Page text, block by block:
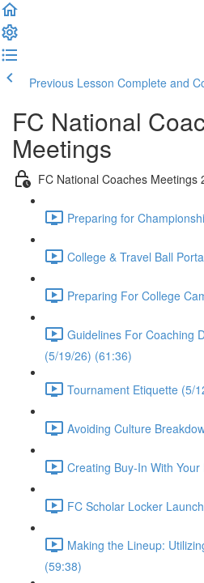
Previous Lesson Complete and
FC National
Meetings
FC National Coaches Meetings
Preparing for
College & Travel Ball
Preparing For College
Guidelines For Coaching
(5/19/26) (61:36)
Tournament Etiquette (5/
Avoiding Culture
Creating Buy-In With
FC Scholar Locker
Making the Lineup:
(59:38)